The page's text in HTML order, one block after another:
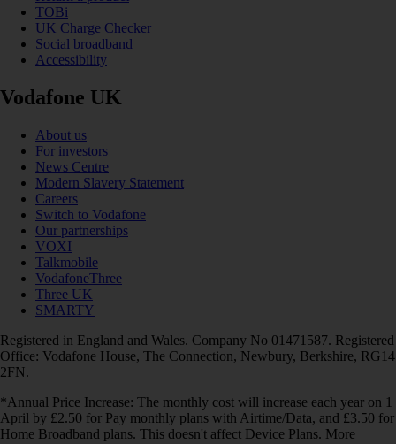
TOBi
UK Charge Checker
Social broadband
Accessibility
Vodafone UK
About us
For investors
News Centre
Modern Slavery Statement
Careers
Switch to Vodafone
Our partnerships
VOXI
Talkmobile
VodafoneThree
Three UK
SMARTY
Registered in England and Wales. Company No 01471587. Registered
Office: Vodafone House, The Connection, Newbury, Berkshire, RG14
2FN.
*Annual Price Increase: The monthly cost will increase each year on 1
April by £2.50 for Pay monthly plans with Airtime/Data, and £3.50 for
Home Broadband plans. This doesn't affect Device Plans. More